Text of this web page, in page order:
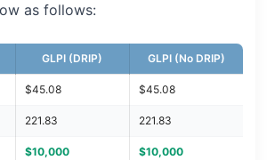
as follows:
GLPI (DRIP) GLPI (No DRIP)
$45.08 $45.08
221.83 221.83
$10,000 $10,000